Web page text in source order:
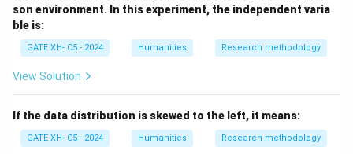
son environment. In this experiment, the independent varia
ble is:
GATE XH- C5 - 2024 Humanities Research methodology
View Solution
If the data distribution is skewed to the left, it means:
GATE XH- C5 - 2024 Humanities Research methodology